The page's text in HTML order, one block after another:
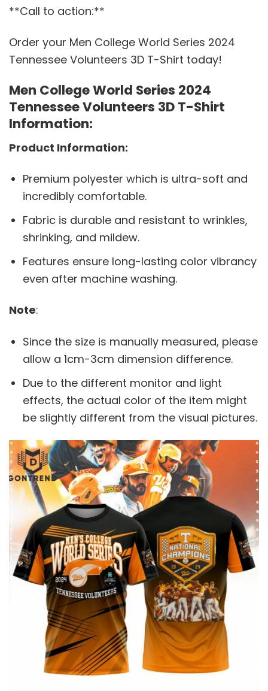
**Call to action:**
Order your Men College World Series 2024
Tennessee Volunteers 3D T-Shirt today!
Men College World Series 2024
Tennessee Volunteers 3D T-Shirt
Information:
Product Information:
Premium polyester which is ultra-soft and
incredibly comfortable.
Fabric is durable and resistant to wrinkles,
shrinking, and mildew.
Features ensure long-lasting color vibrancy
even after machine washing.
Note:
Since the size is manually measured, please
allow a 1cm-3cm dimension difference.
Due to the different monitor and light
effects, the actual color of the item might
be slightly different from the visual pictures.